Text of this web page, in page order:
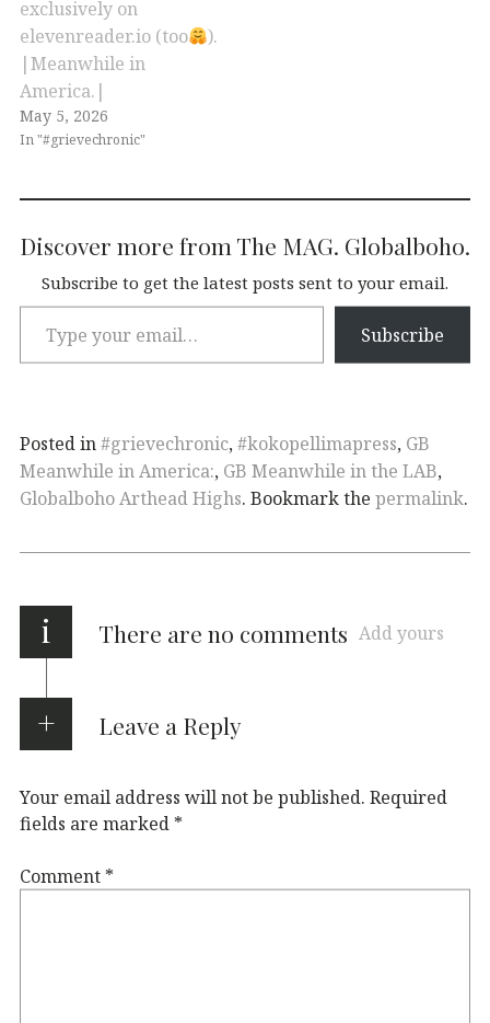
exclusively on
elevenreader.io (too
).
|Meanwhile in
America.|
May 5, 2026
In "#grievechronic"
Discover more from The MAG. Globalboho.
Subscribe to get the latest posts sent to your email.
Subscribe
Posted in#grievechronic,#kokopellimapress, GB
Meanwhile in America:, GB Meanwhile in the LAB,
Globalboho Arthead Highs. Bookmark the permalink.
i There are no comments Add yours
Leave a Reply
Your email address will not be published. Required
fields are marked *
Comment *